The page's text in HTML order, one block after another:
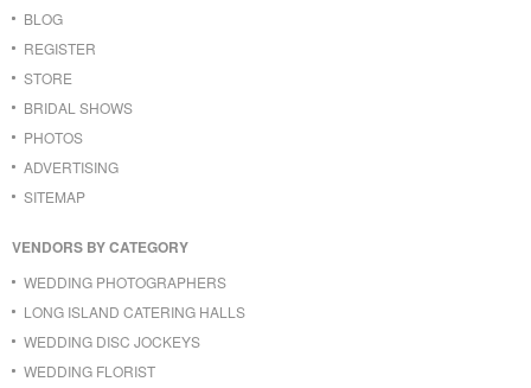
BLOG
REGISTER
STORE
BRIDAL SHOWS
PHOTOS
ADVERTISING
SITEMAP
VENDORS BY CATEGORY
WEDDING PHOTOGRAPHERS
LONG ISLAND CATERING HALLS
WEDDING DISC JOCKEYS
WEDDING FLORIST